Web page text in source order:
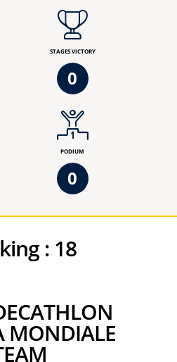
STAGES VICTORY
0
PODIUM
0
: 18
MONDIALE